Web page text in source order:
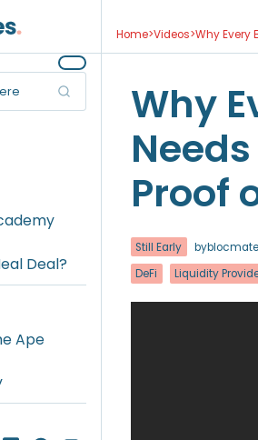
Deal?
Ape
Home>Videos>Why Every
Why
Proof
Still Early by
DeFi
Liquidity